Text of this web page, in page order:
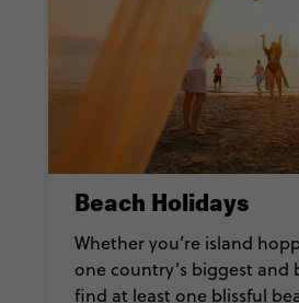
Beach Holidays
Whether you’re island
one country’s biggest and
find at least one blissful